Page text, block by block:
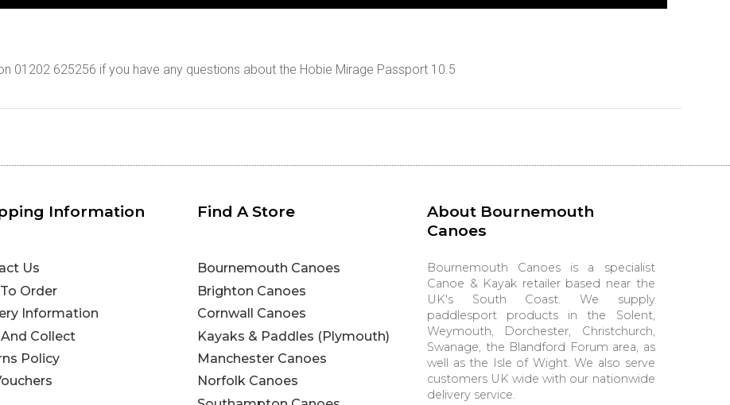
01202 625256 if you have any questions about the Hobie Mirage Passport 10.5
Information
Us
Order
Information
Collect
Policy
Find A Store
Bournemouth Canoes
Brighton Canoes
Cornwall Canoes
Kayaks & Paddles (Plymouth)
Manchester Canoes
Norfolk Canoes
About Bournemouth
Canoes
Bournemouth Canoes is a specialist
Canoe & Kayak retailer based near the
UK's South Coast. We supply
paddlesport products in the Solent,
Weymouth, Dorchester, Christchurch,
Swanage, the Blandford Forum area, as
well as the Isle of Wight. We also serve
customers UK wide with our nationwide
delivery service.